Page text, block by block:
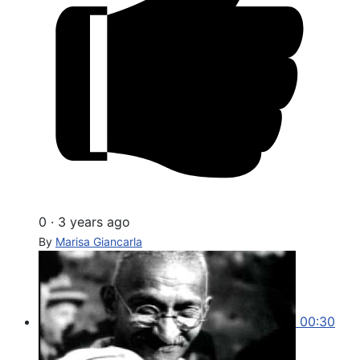
0 · 3 years ago
By Marisa Giancarla
00:30